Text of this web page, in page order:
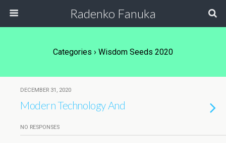
Radenko Fanuka
Categories › Wisdom Seeds 2020
DECEMBER 31, 2020
Modern Technology And
NO RESPONSES